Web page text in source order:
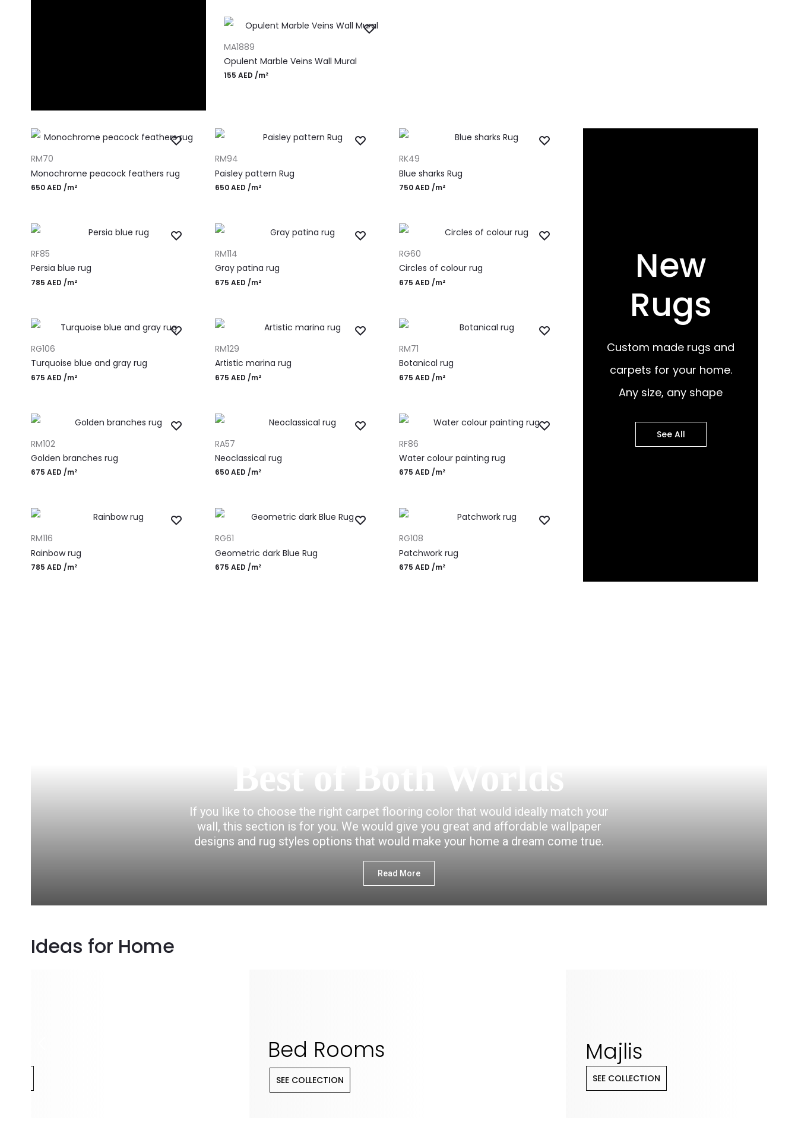
MA1889
Opulent Marble Veins Wall Mural
155 AED /m²
RM70
Monochrome peacock feathers rug
650AED /m²
RM94
Paisley pattern Rug
650AED /m²
RK49
Blue sharks Rug
750AED /m²
RF85
Persia blue rug
785 AED /m²
RM114
Gray patina rug
675 AED /m²
RG60
Circles of colour rug
675 AED /m²
RG106
Turquoise blue and gray rug
675 AED /m²
RM129
Artistic marina rug
675 AED /m²
RM71
Botanical rug
675 AED /m²
RM102
Golden branches rug
675 AED /m²
RA57
Neoclassical rug
650AED /m²
RF86
Water colour painting rug
675 AED /m²
RM116
Rainbow rug
785 AED /m²
RG61
Geometric dark Blue Rug
675 AED /m²
RG108
Patchwork rug
675 AED /m²
New
Rugs
Custom made rugs and
carpets for your home.
Any size, any shape
See All
If you like to choose the right carpet flooring color that would ideally match your
wall, this section is for you. We would give you great and affordable wallpaper
designs and rug styles options that would make your home a dream come true.
Best of Both Worlds
Read More
Ideas for Home
Bed Rooms
SEE COLLECTION
Majlis
SEE COLLECTION